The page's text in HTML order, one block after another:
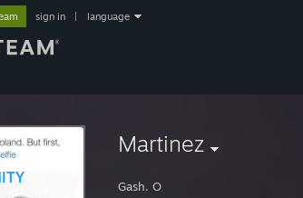
sign in language
Martinez
Gash. O